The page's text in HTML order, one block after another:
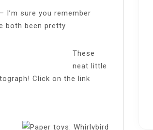
I’m sure you remember
both been pretty
These
neat little
Click on the link